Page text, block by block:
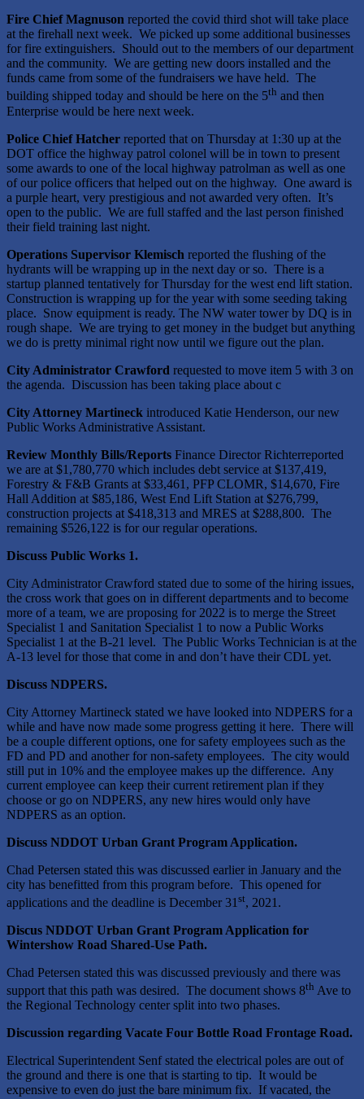
Fire Chief Magnuson reported the covid third shot will take place
at the firehall next week. We picked up some additional businesses
for fire extinguishers. Should out to the members of our department
and the community. We are getting new doors installed and the
funds came from some of the fundraisers we have held. The
building shipped today and should be here on the 5th and then
Enterprise would be here next week.
Police Chief Hatcher reported that on Thursday at 1:30 up at the
DOT office the highway patrol colonel will be in town to present
some awards to one of the local highway patrolman as well as one
of our police officers that helped out on the highway. One award is
a purple heart, very prestigious and not awarded very often. It’s
open to the public. We are full staffed and the last person finished
their field training last night.
Operations Supervisor Klemisch reported the flushing of the
hydrants will be wrapping up in the next day or so. There is a
startup planned tentatively for Thursday for the west end lift station.
Construction is wrapping up for the year with some seeding taking
place. Snow equipment is ready. The NW water tower by DQ is in
rough shape. We are trying to get money in the budget but anything
we do is pretty minimal right now until we figure out the plan.
City Administrator Crawford requested to move item 5 with 3 on
the agenda. Discussion has been taking place about c
City Attorney Martineck introduced Katie Henderson, our new
Public Works Administrative Assistant.
Review Monthly Bills/Reports Finance Director Richterreported
we are at $1,780,770 which includes debt service at $137,419,
Forestry & F&B Grants at $33,461, PFP CLOMR, $14,670, Fire
Hall Addition at $85,186, West End Lift Station at $276,799,
construction projects at $418,313 and MRES at $288,800. The
remaining $526,122 is for our regular operations.
Discuss Public Works 1.
City Administrator Crawford stated due to some of the hiring issues,
the cross work that goes on in different departments and to become
more of a team, we are proposing for 2022 is to merge the Street
Specialist 1 and Sanitation Specialist 1 to now a Public Works
Specialist 1 at the B-21 level. The Public Works Technician is at the
A-13 level for those that come in and don’t have their CDL yet.
Discuss NDPERS.
City Attorney Martineck stated we have looked into NDPERS for a
while and have now made some progress getting it here. There will
be a couple different options, one for safety employees such as the
FD and PD and another for non-safety employees. The city would
still put in 10% and the employee makes up the difference. Any
current employee can keep their current retirement plan if they
choose or go on NDPERS, any new hires would only have
NDPERS as an option.
Discuss NDDOT Urban Grant Program Application.
Chad Petersen stated this was discussed earlier in January and the
city has benefitted from this program before. This opened for
applications and the deadline is December 31 st, 2021.
Discus NDDOT Urban Grant Program Application for
Wintershow Road Shared-Use Path.
Chad Petersen stated this was discussed previously and there was
support that this path was desired. The document shows 8th Ave to
the Regional Technology center split into two phases.
Discussion regarding Vacate Four Bottle Road Frontage Road.
Electrical Superintendent Senf stated the electrical poles are out of
the ground and there is one that is starting to tip. It would be
expensive to even do just the bare minimum fix. If vacated, the